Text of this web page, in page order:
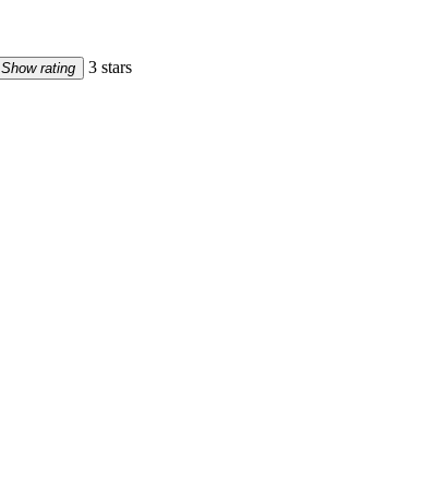
Show rating 3 stars